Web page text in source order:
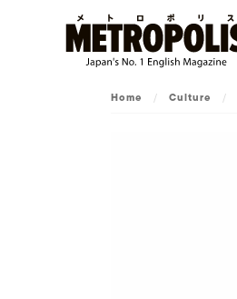
Home / Culture /